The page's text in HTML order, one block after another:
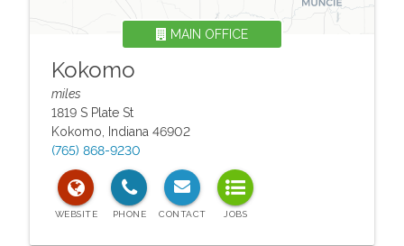
Kokomo
MAIN OFFICE
miles
1819 S Plate St
Kokomo Indiana 46902
(765) 868-9230